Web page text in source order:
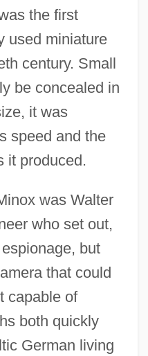
the first
used miniature
century. Small
be concealed in
it was
speed and the
it produced.
was Walter
who set out,
but
that could
capable of
both quickly
German living